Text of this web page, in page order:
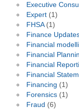
Executive
Expert(1)
FHSA(1)
Finance
Financial
Financial
Financial
Financial
Financing (1)
Forensics(1)
Fraud (6)